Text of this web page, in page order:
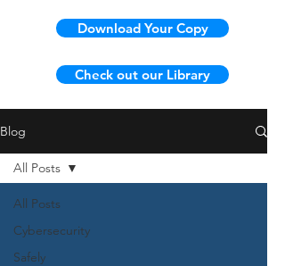
Download Your Copy
Check out our Library
Blog
All Posts
Cybersecurity
Safely
All Posts